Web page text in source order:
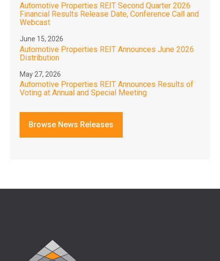
Automotive Properties REIT Second Quarter 2026
Financial Results Release Date, Conference Call and
Webcast
June 15, 2026
Automotive Properties REIT Announces June 2026
Distribution
May 27, 2026
Automotive Properties REIT Announces Results of
Voting at Annual and Special Meeting
Browse News Releases